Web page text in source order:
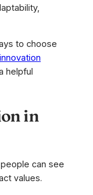
to choose
innovation
helpful
in
can see
values.